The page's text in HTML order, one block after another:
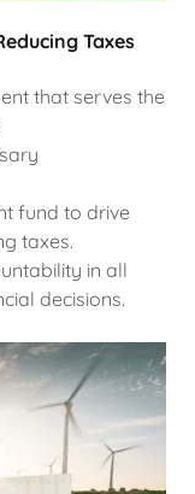
Taxes
that serves the
fund to drive
taxes.
in all
decisions.